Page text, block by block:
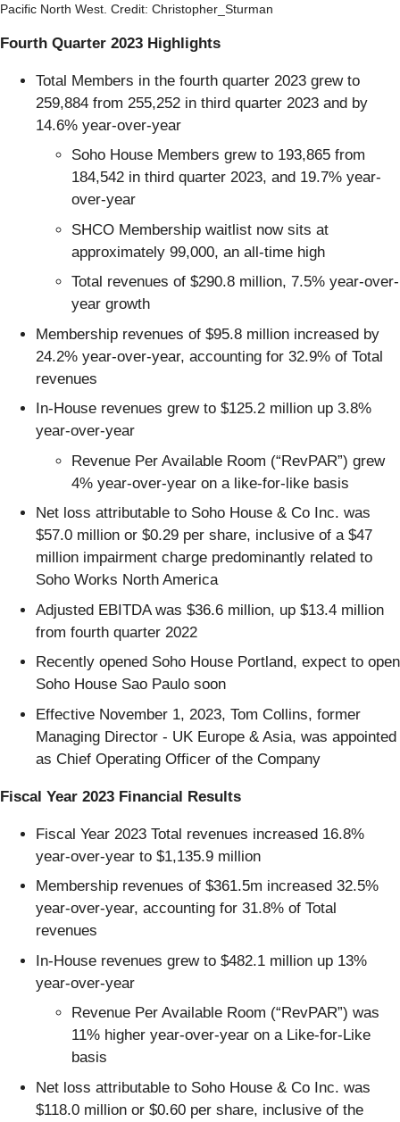
Pacific North West. Credit: Christopher_Sturman
Fourth Quarter 2023 Highlights
Total Members in the fourth quarter 2023 grew to
259,884 from 255,252 in third quarter 2023 and by
14.6% year-over-year
Soho House Members grew to 193,865 from
184,542 in third quarter 2023, and 19.7% year-
over-year
SHCO Membership waitlist now sits at
approximately 99,000, an all-time high
Total revenues of $290.8 million, 7.5% year-over-
year growth
Membership revenues of $95.8 million increased by
24.2% year-over-year, accounting for 32.9% of Total
revenues
In-House revenues grew to $125.2 million up 3.8%
year-over-year
Revenue Per Available Room (“RevPAR”) grew
4% year-over-year on a like-for-like basis
Net loss attributable to Soho House & Co Inc. was
$57.0 million or $0.29 per share, inclusive of a $47
million impairment charge predominantly related to
Soho Works North America
Adjusted EBITDA was $36.6 million, up $13.4 million
from fourth quarter 2022
Recently opened Soho House Portland, expect to open
Soho House Sao Paulo soon
Effective November 1, 2023, Tom Collins, former
Managing Director - UK Europe & Asia, was appointed
as Chief Operating Officer of the Company
Fiscal Year 2023 Financial Results
Fiscal Year 2023 Total revenues increased 16.8%
year-over-year to $1,135.9 million
Membership revenues of $361.5m increased 32.5%
year-over-year, accounting for 31.8% of Total
revenues
In-House revenues grew to $482.1 million up 13%
year-over-year
Revenue Per Available Room (“RevPAR”) was
11% higher year-over-year on a Like-for-Like
basis
Net loss attributable to Soho House & Co Inc. was
$118.0 million or $0.60 per share, inclusive of the